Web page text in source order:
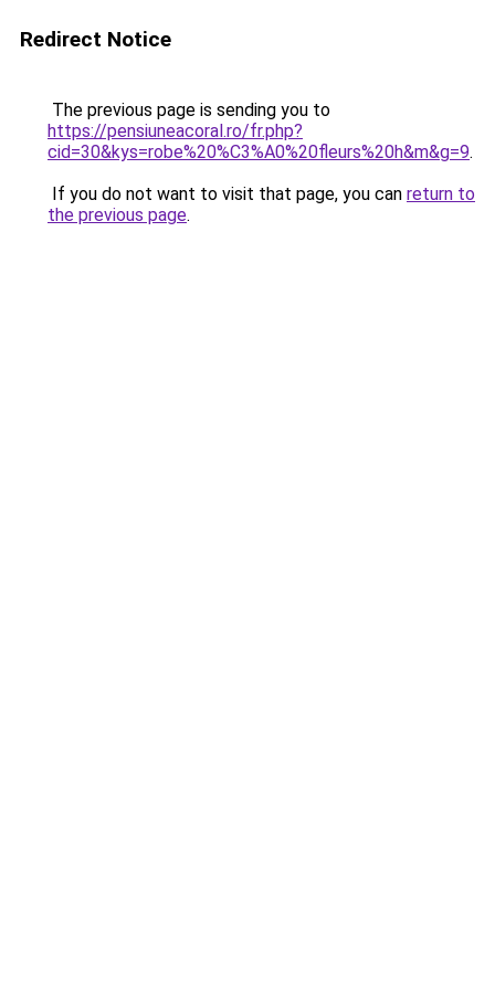
Redirect Notice
The previous page is sending you to
https://pensiuneacoral.ro/fr.php?
cid=30&kys=robe%20%C3%A0%20fleurs%20h&m&g=9.
If you do not want to visit that page, you can return to
the previous page.